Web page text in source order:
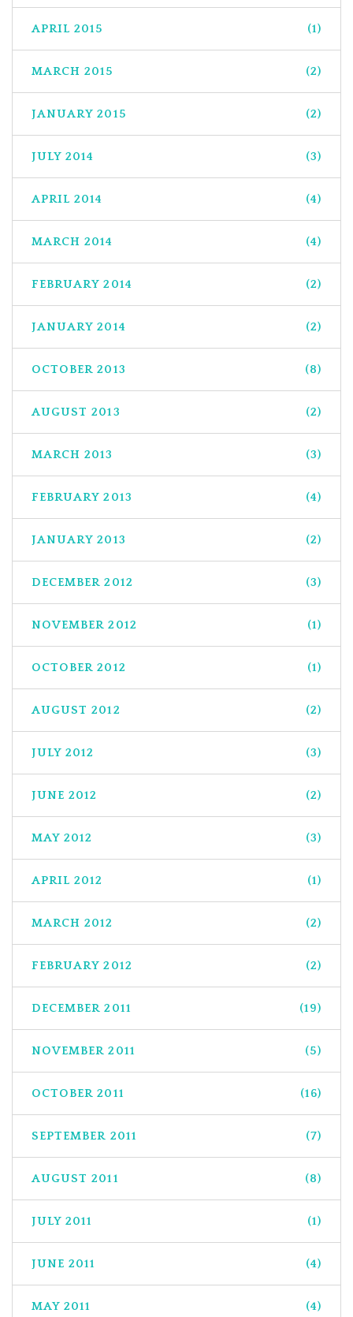
APRIL 2015 (1)
MARCH 2015 (2)
JANUARY 2015 (2)
JULY 2014 (3)
APRIL 2014 (4)
MARCH 2014 (4)
FEBRUARY 2014 (2)
JANUARY 2014 (2)
OCTOBER 2013 (8)
AUGUST 2013 (2)
MARCH 2013 (3)
FEBRUARY 2013 (4)
JANUARY 2013 (2)
DECEMBER 2012 (3)
NOVEMBER 2012 (1)
OCTOBER 2012 (1)
AUGUST 2012 (2)
JULY 2012 (3)
JUNE 2012 (2)
MAY 2012 (3)
APRIL 2012 (1)
MARCH 2012 (2)
FEBRUARY 2012 (2)
DECEMBER 2011 (19)
NOVEMBER 2011 (5)
OCTOBER 2011 (16)
SEPTEMBER 2011 (7)
AUGUST 2011 (8)
JULY 2011 (1)
JUNE 2011 (4)
MAY 2011 (4)